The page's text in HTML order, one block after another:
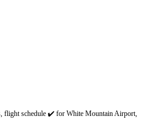
flight schedule ✔️ for White Mountain Airport,